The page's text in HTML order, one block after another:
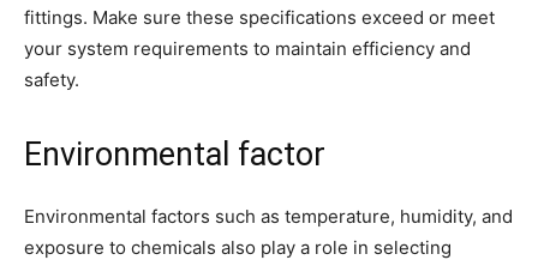
fittings. Make sure these specifications exceed or meet
your system requirements to maintain efficiency and
safety.
Environmental factor
Environmental factors such as temperature, humidity, and
exposure to chemicals also play a role in selecting